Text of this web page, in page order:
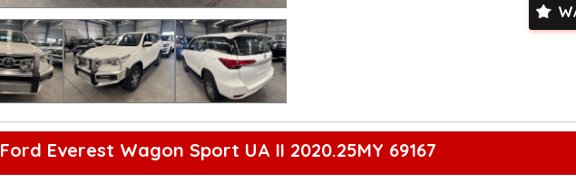
**Open 7 days a week, inspections are
**New cars arriving daily**
Check our website
Everest Wagon Sport UA II 2020.25MY 69167